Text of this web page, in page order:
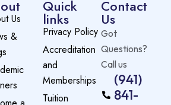
Us
&
Quick
links
Privacy Policy
Accreditation
and
Memberships
Tuition
Contact
Us
Got
Questions?
Call us
(941)
841-